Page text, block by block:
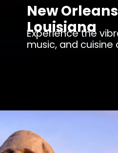
New
Louisiana
Experience the
music, and cuisine